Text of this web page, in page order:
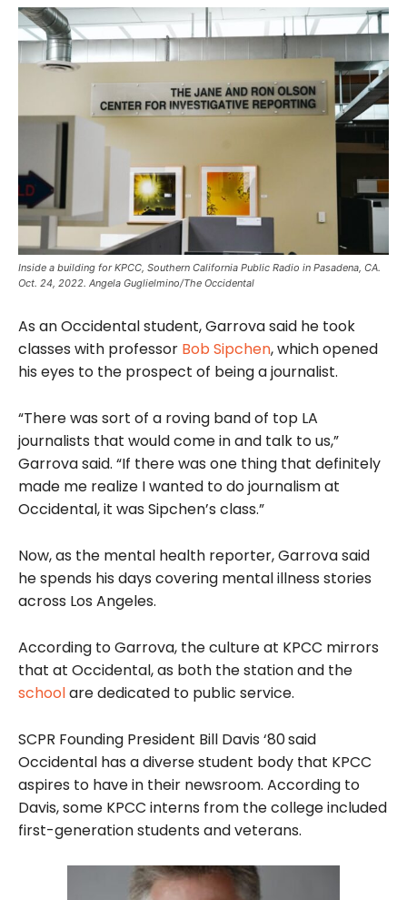
Inside a building for KPCC, Southern California Public Radio in Pasadena, CA.
Oct. 24, 2022. Angela Guglielmino/The Occidental
As an Occidental student, Garrova said he took
classes with professor Bob Sipchen, which opened
his eyes to the prospect of being a journalist.
“There was sort of a roving band of top LA
journalists that would come in and talk to us,”
Garrova said. “If there was one thing that definitely
made me realize I wanted to do journalism at
Occidental, it was Sipchen’s class.”
Now, as the mental health reporter, Garrova said
he spends his days covering mental illness stories
across Los Angeles.
According to Garrova, the culture at KPCC mirrors
that at Occidental, as both the station and the
schoolare dedicated to public service.
SCPR Founding President Bill Davis ‘80said
Occidental has a diverse student body that KPCC
aspires to have in their newsroom. According to
Davis, some KPCC interns from the college included
first-generation students and veterans.